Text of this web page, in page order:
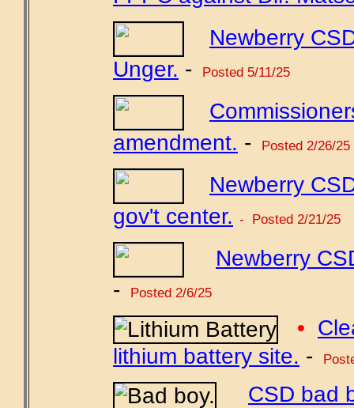
Newberry
Unger. - Posted 5/11/25
amendment. - Posted 2/26/25
Newberry
gov't center. - Posted 2/21/25
Newberry
-
Posted 2/6/25
•
lithium battery site. -
CSD bad